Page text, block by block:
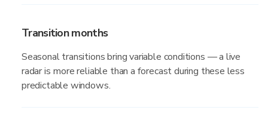
Transition months
Seasonal transitions bring variable conditions — a live
radar is more reliable than a forecast during these less
predictable windows.